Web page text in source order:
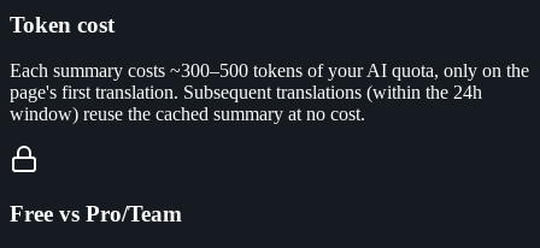
Token cost
Each summary costs ~300–500 tokens of your AI quota, only on the
page's first translation. Subsequent translations (within the 24h
window) reuse the cached summary at no cost.
Free vs Pro/Team